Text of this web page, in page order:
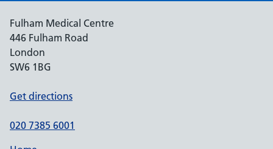
Fulham Medical Centre
446 Fulham Road
London
SW6 1BG
Get directions
020 7385 6001